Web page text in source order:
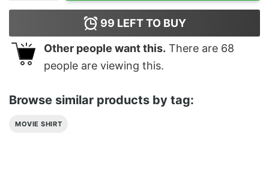
99 LEFT TO BUY
Other people want this. There are 68
people are viewing this.
Browse similar products by tag:
MOVIE SHIRT